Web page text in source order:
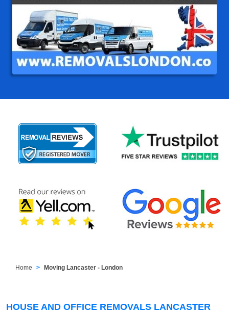
Home Moving Lancaster - London
HOUSE AND OFFICE REMOVALS LANCASTER